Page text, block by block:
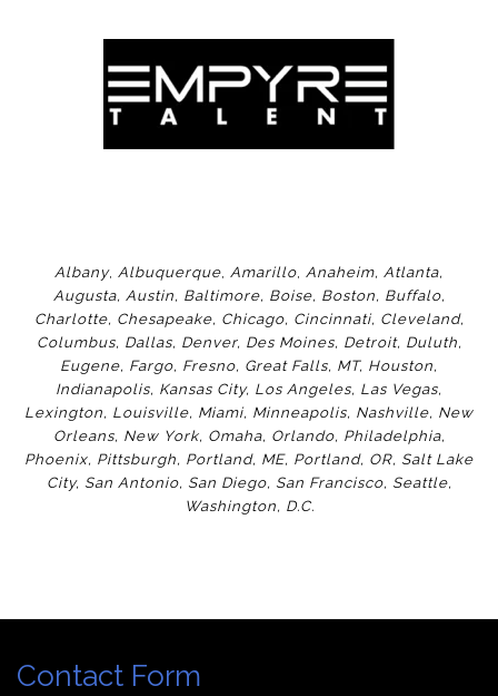
Albany, Albuquerque Amarillo Anaheim, Atlanta,
Augusta, Austin, Baltimore, Boise, Boston, Buffalo,
Charlotte, Chesapeake, Chicago, Cincinnati, Cleveland,
Columbus, Dallas, Denver, Des Moines, Detroit, Duluth,
Eugene, Fargo, Fresno, Great Falls, MT, Houston,
Indianapolis, Kansas City, Los Angeles, Las Vegas,
Lexington, Louisville, Miami, Minneapolis, Nashville, New
Orleans, New York, Omaha, Orlando, Philadelphia,
Phoenix, Pittsburgh, Portland, ME, Portland, OR, Salt Lake
City, San Antonio, San Diego, San Francisco, Seattle,
Washington, D.C.
Contact Form